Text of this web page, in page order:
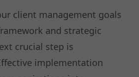
client management goals
and strategic
crucial step is
implementation